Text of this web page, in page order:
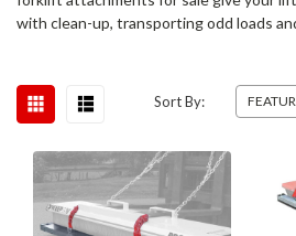
with clean-up, transporting odd loads
Sort By: